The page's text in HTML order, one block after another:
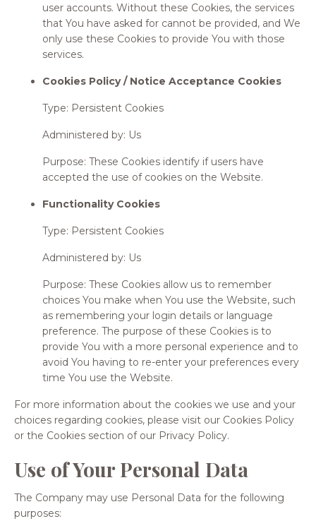
user accounts. Without these Cookies, the services
that You have asked for cannot be provided, and We
only use these Cookies to provide You with those
services.
Cookies Policy / Notice Acceptance Cookies
Type: Persistent Cookies
Administered by: Us
Purpose: These Cookies identify if users have
accepted the use of cookies on the Website.
Functionality Cookies
Type: Persistent Cookies
Administered by: Us
Purpose: These Cookies allow us to remember
choices You make when You use the Website, such
as remembering your login details or language
preference. The purpose of these Cookies is to
provide You with a more personal experience and to
avoid You having to re-enter your preferences every
time You use the Website.
For more information about the cookies we use and your
choices regarding cookies, please visit our Cookies Policy
or the Cookies section of our Privacy Policy.
Use of Your Personal Data
The Company may use Personal Data for the following
purposes: